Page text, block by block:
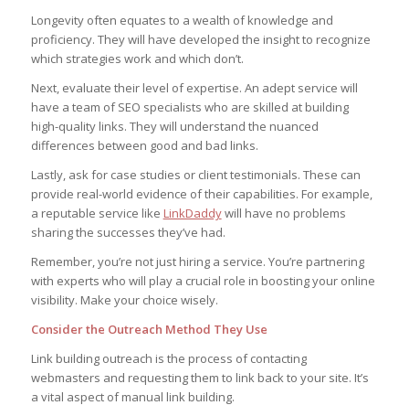
Longevity often equates to a wealth of knowledge and
proficiency. They will have developed the insight to recognize
which strategies work and which don’t.
Next, evaluate their level of expertise. An adept service will
have a team of SEO specialists who are skilled at building
high-quality links. They will understand the nuanced
differences between good and bad links.
Lastly, ask for case studies or client testimonials. These can
provide real-world evidence of their capabilities. For example,
a reputable service like LinkDaddywill have no problems
sharing the successes they’ve had.
Remember, you’re not just hiring a service. You’re partnering
with experts who will play a crucial role in boosting your online
visibility. Make your choice wisely.
Consider the Outreach Method They Use
Link building outreach is the process of contacting
webmasters and requesting them to link back to your site. It’s
a vital aspect of manual link building.